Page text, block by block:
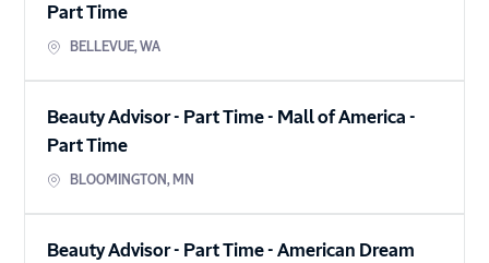
Part Time
BELLEVUE,WA
Beauty Advisor - Part Time - Mall of America -
Part Time
BLOOMINGTON, MN
Beauty Advisor - Part Time - American Dream